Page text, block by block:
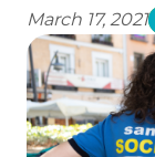
March 17, 2021